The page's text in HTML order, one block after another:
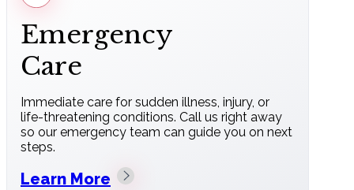
Emergency
Care
Immediate care for sudden illness, injury, or
life-threatening conditions. Call us right away
so our emergency team can guide you on next
steps.
Learn More